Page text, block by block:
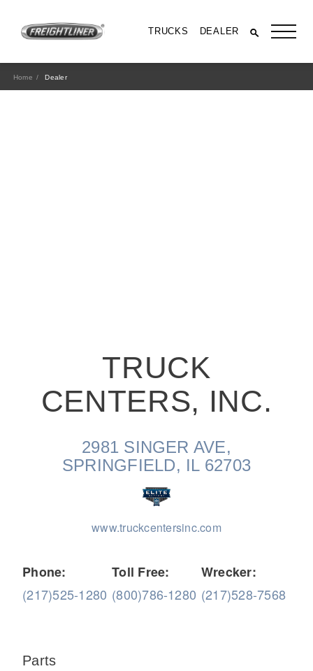
TRUCKS DEALER
Medium Duty
Home Dealer
TRUCK
CENTERS, INC.
2981 SINGER AVE,
SPRINGFIELD, IL 62703
www.truckcentersinc.com
Phone:
(217)525-1280
Toll Free:
(800)786-1280
Wrecker:
(217)528-7568
Parts